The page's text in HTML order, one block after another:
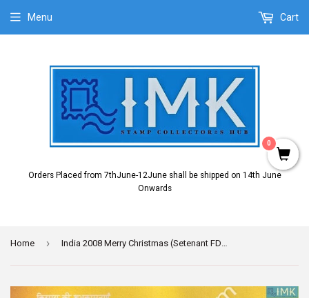
Orders Placed from 7thJune-12June shall be shipped on 14th June
Onwards
Menu Cart
Home ›
0